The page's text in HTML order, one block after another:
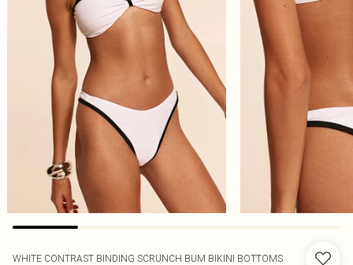
WHITE CONTRAST BINDING SCRUNCH BUM BIKINI BOTTOMS